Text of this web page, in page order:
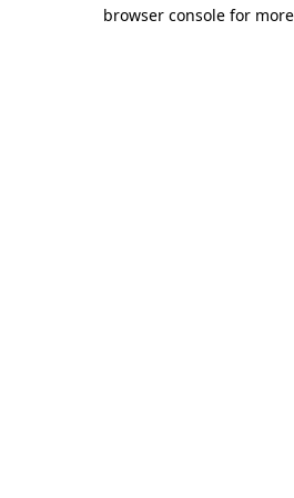
browser console for